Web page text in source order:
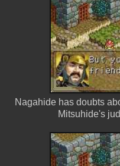
Nagahide has doubts
Mitsuhide's